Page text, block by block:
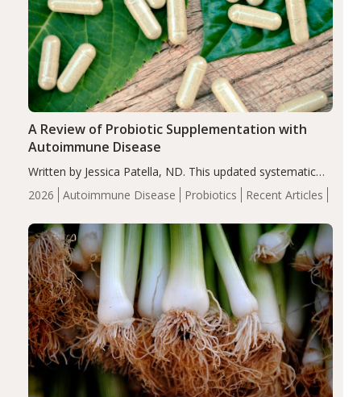
2026 Autoimmune Disease Probiotics Recent Articles
A Review of Probiotic Supplementation with
Autoimmune Disease
Written by Jessica Patella, ND. This updated systematic
review suggests that probiotic supplementation may help
reduce inflammation in individuals with autoimmune
of the…